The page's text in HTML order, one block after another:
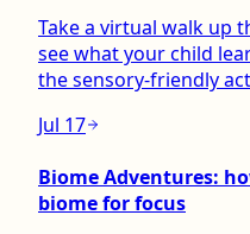
Take a virtual walk up
see what your child
the sensory-friendly
Jul 17
Biome Adventures:
biome for focus